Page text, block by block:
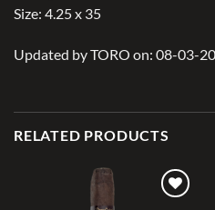
Size: 4.25 x 35
Updated by TORO on: 08-03-
RELATED PRODUCTS